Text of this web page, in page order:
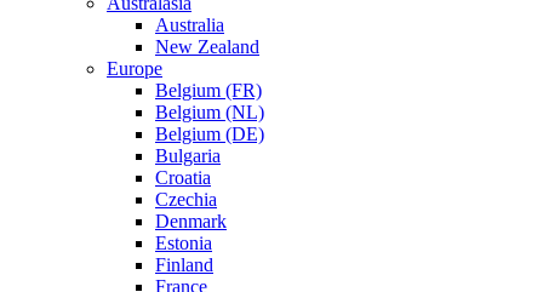
Australia
New Zealand
Europe
Belgium (FR)
Belgium (NL)
Belgium (DE)
Bulgaria
Croatia
Czechia
Denmark
Estonia
Finland
France